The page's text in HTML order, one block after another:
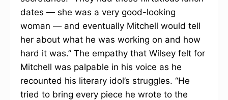
dates — she was a very good-looking
woman — and eventually Mitchell would tell
her about what he was working on and how
hard it was.” The empathy that Wilsey felt for
Mitchell was palpable in his voice as he
recounted his literary idol’s struggles. “He
tried to bring every piece he wrote to the